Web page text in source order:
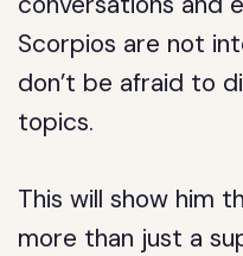
Scorpios are not
don’t be afraid to
topics.
This will show him
more than just a